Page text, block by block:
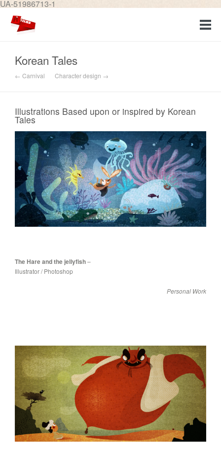
UA-51986713-1
Korean Tales
← Carnival Character design →
Illustrations Based upon or inspired by Korean
Tales
The Hare and the jellyfish–
Illustrator / Photoshop
Personal Work